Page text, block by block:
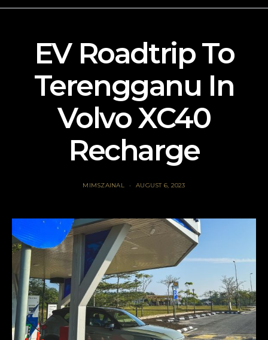
EV Roadtrip To
Terengganu In
Volvo XC40
Recharge
MIMSZAINAL AUGUST 6, 2023